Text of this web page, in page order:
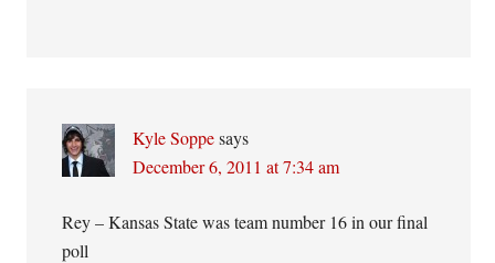
Kyle Soppe says
December 6, 2011 at 7:34 am
Rey – Kansas State was team number 16 in our final
poll